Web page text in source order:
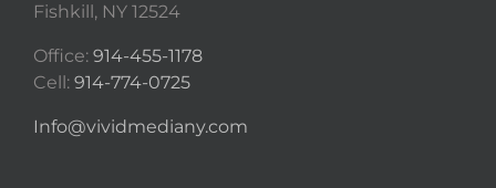
Fishkill, NY 12524
Office: 914-455-1178
Cell: 914-774-0725
Info@vividmediany.com